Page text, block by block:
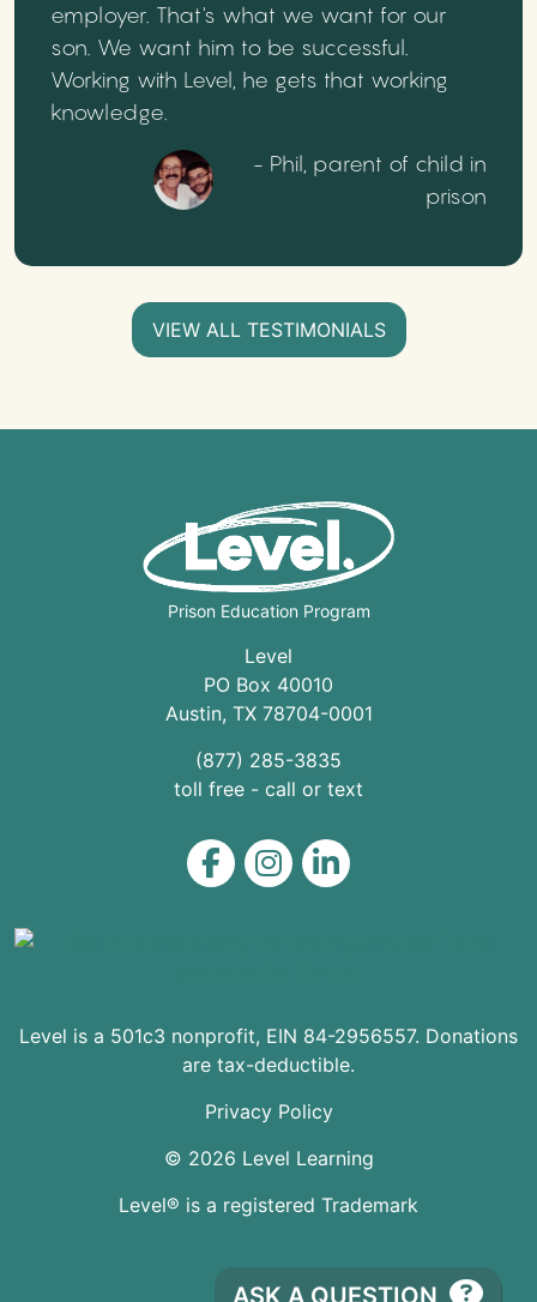
employer. That's what we want for our
son. We want him to be successful.
Working with Level, he gets that working
knowledge.
- Phil, parent of child in
prison
VIEW ALL TESTIMONIALS
Prison Education Program
Level
PO Box 40010
Austin, TX 78704-0001
(877) 285-3835
toll free - call or text
Level on Facebook
Level on Instagram
Level on LinkedIn
Level is a 501c3 nonprofit, EIN 84-2956557. Donations
are tax-deductible.
© 2026 Level Learning
Privacy Policy
Level® is a registered Trademark
ASK A QUESTION